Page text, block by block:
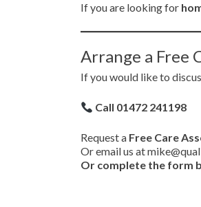
If you are looking for
Arrange a Free
If you would like to
Call 01472 241198
Request a Free Care
Or email us at
Or complete the form